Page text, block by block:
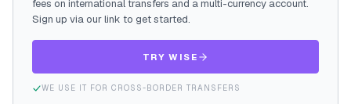
fees on international transfers and a multi-currency account.
Sign up via our link to get started.
TRY WISE
WE USE IT FOR CROSS-BORDER TRANSFERS